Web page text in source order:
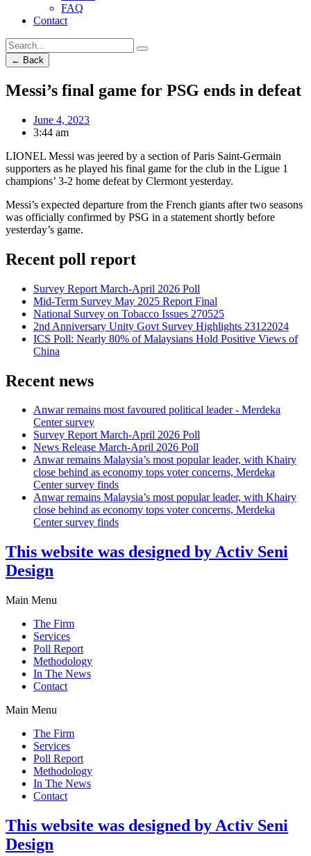
FAQ
Contact
← Back
Messi’s final game for PSG ends in defeat
June 4, 2023
3:44 am
LIONEL Messi was jeered by a section of Paris Saint-Germain
supporters as he played his final game for the club in the Ligue 1
champions’ 3-2 home defeat by Clermont yesterday.
Messi’s expected departure from the French giants after two seasons
was officially confirmed by PSG in a statement shortly before
yesterday’s game.
Recent poll report
Survey Report March-April 2026 Poll
Mid-Term Survey May 2025 Report Final
National Survey on Tobacco Issues 270525
2nd Anniversary Unity Govt Survey Highlights 23122024
ICS Poll: Nearly 80% of Malaysians Hold Positive Views of
China
Recent news
Anwar remains most favoured political leader - Merdeka
Center survey
Survey Report March-April 2026 Poll
News Release March-April 2026 Poll
Anwar remains Malaysia’s most popular leader, with Khairy
close behind as economy tops voter concerns, Merdeka
Center survey finds
Anwar remains Malaysia’s most popular leader, with Khairy
close behind as economy tops voter concerns, Merdeka
Center survey finds
This website was designed by Activ Seni
Design
Main Menu
The Firm
Services
Poll Report
Methodology
In The News
Contact
Main Menu
The Firm
Services
Poll Report
Methodology
In The News
Contact
This website was designed by Activ Seni
Design